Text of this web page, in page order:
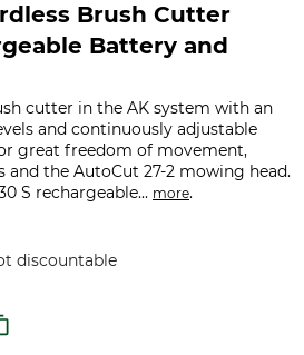
Brush Cutter
Battery and
cutter in the AK system with an
and continuously adjustable
great freedom of movement,
and the AutoCut 27-2 mowing head.
S rechargeable... more.
discountable